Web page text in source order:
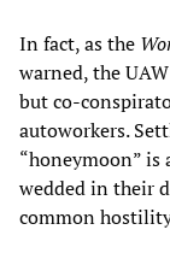
In fact, as the
warned, the
but co-
autoworkers.
“honeymoon” is
wedded in their
common